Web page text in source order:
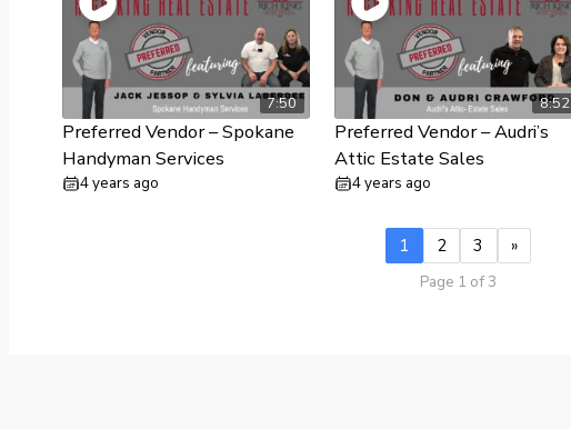
7:50
Preferred Vendor – Spokane
Handyman Services
4 years ago
8:52
Preferred Vendor – Audri’s
Attic Estate Sales
4 years ago
1 2 3 »
Page 1 of 3